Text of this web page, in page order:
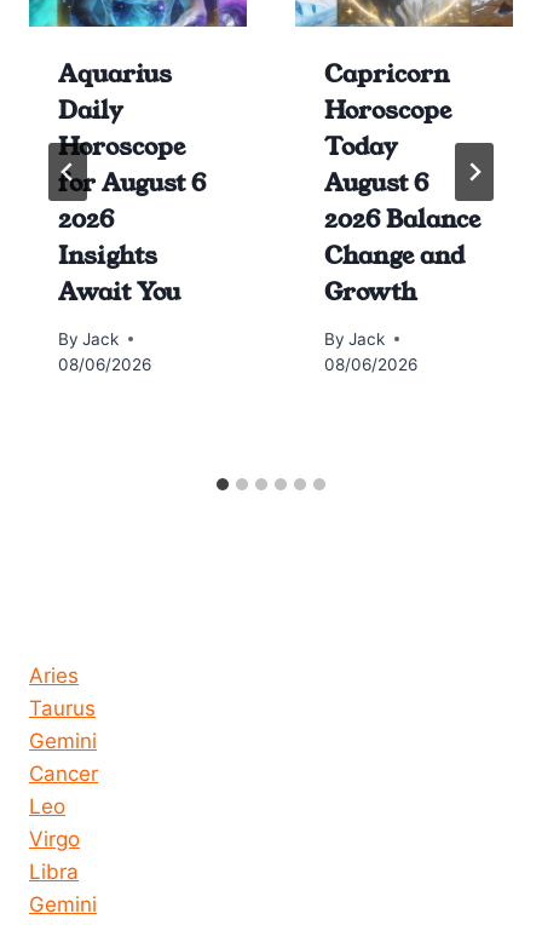
Aquarius
Daily
Horoscope
for August 6
2026
Insights
Await You
By Jack
08/06/2026
Capricorn
Horoscope
Today
August 6
2026 Balance
Change and
Growth
By Jack
08/06/2026
Aries
Taurus
Gemini
Cancer
Leo
Virgo
Libra
Gemini